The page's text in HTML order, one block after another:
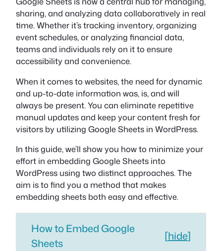
sharing, and analyzing data collaboratively in real
time. Whether it’s tracking inventory, organizing
event schedules, or analyzing financial data,
teams and individuals rely on it to ensure
accessibility and convenience.
When it comes to websites, the need for dynamic
and up-to-date information was, is, and will
always be present. You can eliminate repetitive
manual updates and keep your content fresh for
visitors by utilizing Google Sheets in WordPress.
In this guide, we’ll show you how to minimize your
effort in embedding Google Sheets into
WordPress using two distinct approaches. The
aim is to find you a method that makes
embedding sheets both easy and effective.
How to Embed Google
Sheets
[hide]